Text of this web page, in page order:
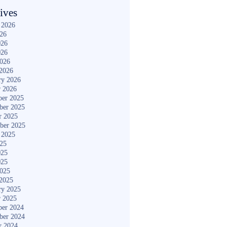
2026
2026
2025
2025
2025
2025
2025
2025
2024
2024